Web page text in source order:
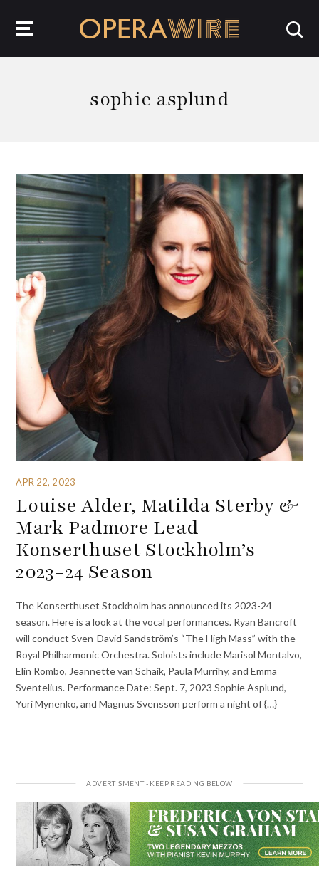
sophie asplund
APR 22, 2023
Louise Alder, Matilda Sterby &
Mark Padmore Lead
Konserthuset Stockholm’s
2023-24 Season
The Konserthuset Stockholm has announced its 2023-24
season. Here is a look at the vocal performances. Ryan Bancroft
will conduct Sven-David Sandström’s “The High Mass” with the
Royal Philharmonic Orchestra. Soloists include Marisol Montalvo,
Elin Rombo, Jeannette van Schaik, Paula Murrihy, and Emma
Sventelius. Performance Date: Sept. 7, 2023 Sophie Asplund,
Yuri Mynenko, and Magnus Svensson perform a night of {…}